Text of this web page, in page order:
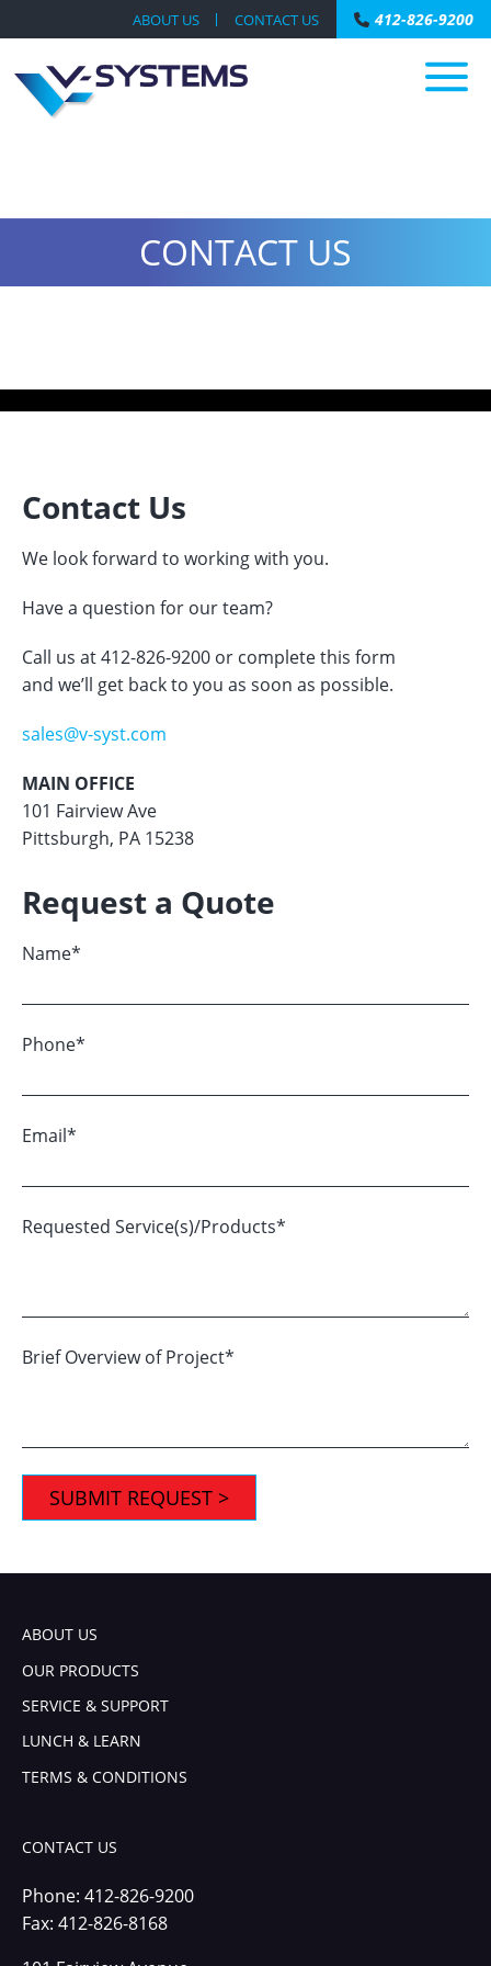
ABOUT US CONTACT US 412-826-9200
CONTACT US
Contact Us
We look forward to working with you.
Have a question for our team?
Call us at 412-826-9200 or complete this form
and we’ll get back to you as soon as possible.
sales@v-syst.com
MAIN OFFICE
101 Fairview Ave
Pittsburgh, PA 15238
Request a Quote
Name*
Phone*
Email*
Requested Service(s)/Products*
Brief Overview of Project*
ABOUT US
OUR PRODUCTS
SERVICE & SUPPORT
LUNCH & LEARN
TERMS & CONDITIONS
CONTACT US
Phone: 412-826-9200
Fax: 412-826-8168